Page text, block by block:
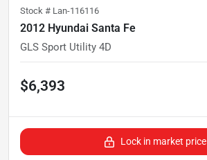
Stock # Lan-116116
2012 Hyundai Santa Fe
GLS Sport Utility 4D
$6,393
Lock in market price